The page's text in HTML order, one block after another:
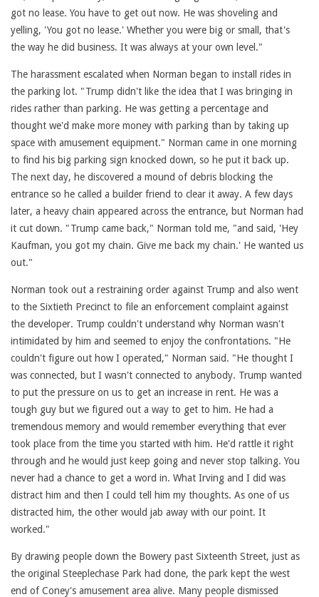
got no lease. You have to get out now. He was shoveling and
yelling, 'You got no lease.' Whether you were big or small, that's
the way he did business. It was always at your own level."
The harassment escalated when Norman began to install rides in
the parking lot. "Trump didn't like the idea that I was bringing in
rides rather than parking. He was getting a percentage and
thought we'd make more money with parking than by taking up
space with amusement equipment." Norman came in one morning
to find his big parking sign knocked down, so he put it back up.
The next day, he discovered a mound of debris blocking the
entrance so he called a builder friend to clear it away. A few days
later, a heavy chain appeared across the entrance, but Norman had
it cut down. "Trump came back," Norman told me, "and said, 'Hey
Kaufman, you got my chain. Give me back my chain.' He wanted us
out."
Norman took out a restraining order against Trump and also went
to the Sixtieth Precinct to file an enforcement complaint against
the developer. Trump couldn't understand why Norman wasn't
intimidated by him and seemed to enjoy the confrontations. "He
couldn't figure out how I operated," Norman said. "He thought I
was connected, but I wasn't connected to anybody. Trump wanted
to put the pressure on us to get an increase in rent. He was a
tough guy but we figured out a way to get to him. He had a
tremendous memory and would remember everything that ever
took place from the time you started with him. He'd rattle it right
through and he would just keep going and never stop talking. You
never had a chance to get a word in. What Irving and I did was
distract him and then I could tell him my thoughts. As one of us
distracted him, the other would jab away with our point. It
worked."
By drawing people down the Bowery past Sixteenth Street, just as
the original Steeplechase Park had done, the park kept the west
end of Coney's amusement area alive. Many people dismissed